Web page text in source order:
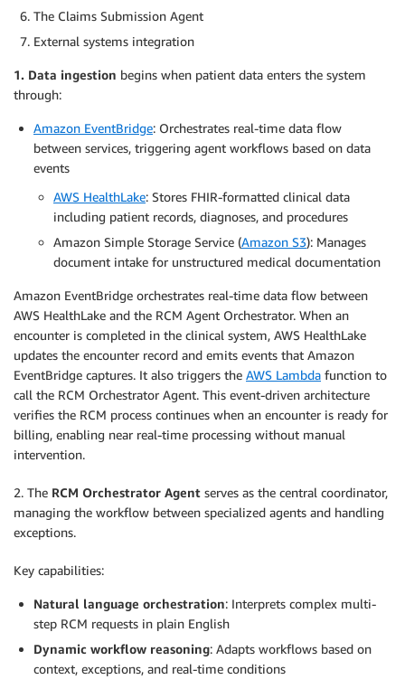
The Claims Submission Agent
External systems integration
1. Data ingestion begins when patient data enters the system
through:
Amazon EventBridge: Orchestrates real-time data flow
between services, triggering agent workflows based on data
events
AWS HealthLake: Stores FHIR-formatted clinical data
including patient records, diagnoses, and procedures
Amazon Simple Storage Service (Amazon S3): Manages
document intake for unstructured medical documentation
Amazon EventBridge orchestrates real-time data flow between
AWS HealthLake and the RCM Agent Orchestrator. When an
encounter is completed in the clinical system, AWS HealthLake
updates the encounter record and emits events that Amazon
EventBridge captures. It also triggers the AWS Lambda function to
call the RCM Orchestrator Agent. This event-driven architecture
verifies the RCM process continues when an encounter is ready for
billing, enabling near real-time processing without manual
intervention.
2. The RCM Orchestrator Agent serves as the central coordinator,
managing the workflow between specialized agents and handling
exceptions.
Key capabilities:
Natural language orchestration: Interprets complex multi-
step RCM requests in plain English
Dynamic workflow reasoning: Adapts workflows based on
context, exceptions, and real-time conditions